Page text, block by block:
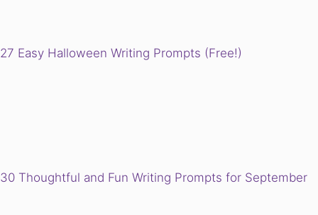
27 Easy Halloween Writing Prompts (Free!)
30 Thoughtful and Fun Writing Prompts for September